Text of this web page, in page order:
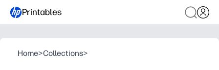
Printables
Home>Collections>